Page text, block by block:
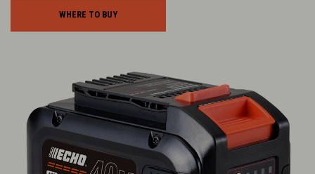
WHERE TO BUY